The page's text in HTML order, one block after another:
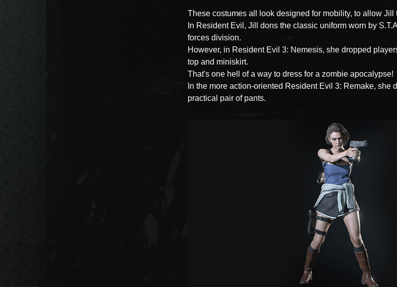
These costumes all look designed for mobility, to allow Jill
In Resident Evil, Jill dons the classic uniform worn by
forces division.
However, in Resident Evil 3: Nemesis, she dropped
top and miniskirt.
That's one hell of a way to dress for a zombie apocalypse!
In the more action-oriented Resident Evil 3: Remake, she
practical pair of pants.